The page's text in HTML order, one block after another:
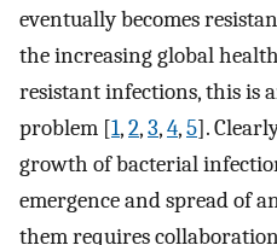
eventually becomes
the increasing global
resistant infections, this is
problem [1,2,3,4,5].
growth of bacterial
emergence and spread of
them requires